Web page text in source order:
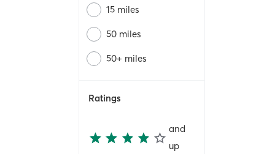
15 miles
50 miles
50+ miles
Ratings
and
up